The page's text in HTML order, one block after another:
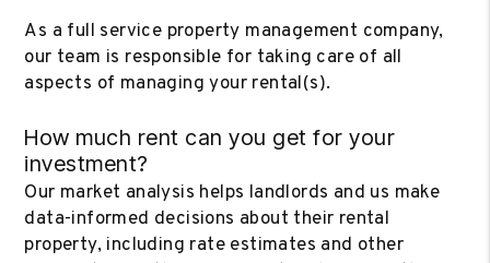
As a full service property management company,
our team is responsible for taking care of all
aspects of managing your rental(s).
How much rent can you get for your
investment?
Our market analysis helps landlords and us make
data-informed decisions about their rental
property, including rate estimates and other